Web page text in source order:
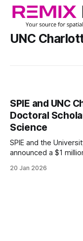
UNC
SPIE and UNC
Doctoral
Science
SPIE and the
announced a $1
Innovators in Optical
20 Jan 2026